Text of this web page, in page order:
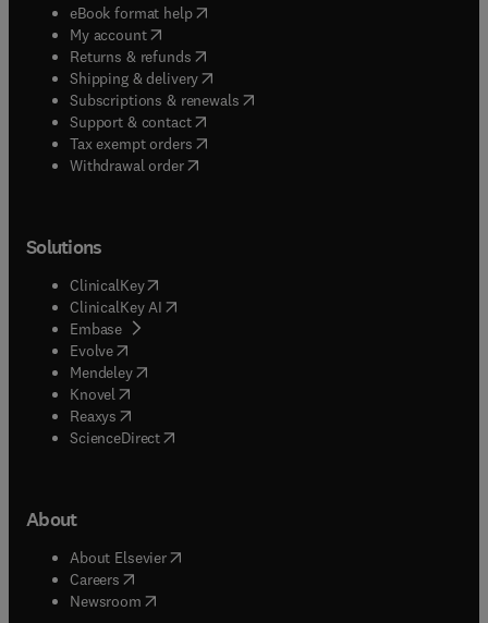
eBook format help( opens in new tab/window
My account( opens in new tab/window
Returns & refunds( opens in new tab/window
Shipping & delivery(opens in new tab/window
Subscriptions & renewals( opens in new tab/window
Support & contact( opens in new tab/window
Tax exempt orders( opens in new tab/window
Withdrawal order
Solutions
ClinicalKey(opens in new tab/window
ClinicalKey AI opens in new tab/window
Embase( opens in new tab/window
Evolve(opens in new tab/window
Mendeley( opens in new tab/window
Knovel (opens in new tab/window
Reaxys (opens in new tab/window
ScienceDirect(opens in new tab/window
About
About Elsevier( opens in new tab/window
Careers opens in new tab/window
Newsroom( opens in new tab/window